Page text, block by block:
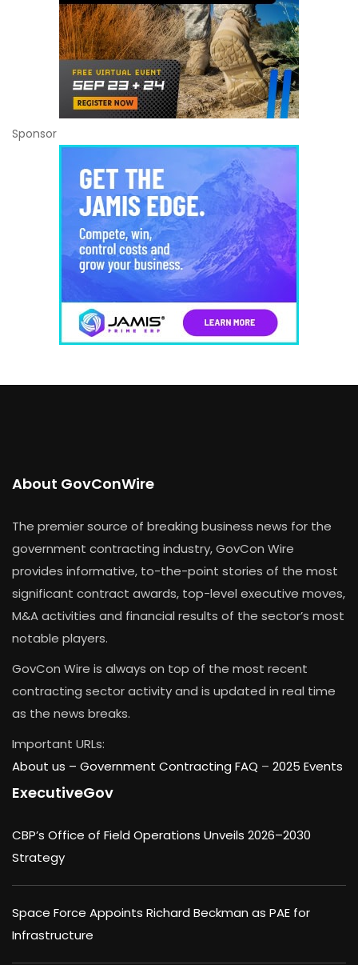
Sponsor
About GovConWire
The premier source of breaking business news for the
government contracting industry, GovCon Wire
provides informative, to-the-point stories of the most
significant contract awards, top-level executive moves,
M&A activities and financial results of the sector’s most
notable players.
GovCon Wire is always on top of the most recent
contracting sector activity and is updated in real time
as the news breaks.
Important URLs:
About us – Government Contracting FAQ – 2025 Events
ExecutiveGov
CBP’s Office of Field Operations Unveils 2026–2030
Strategy
Space Force Appoints Richard Beckman as PAE for
Infrastructure